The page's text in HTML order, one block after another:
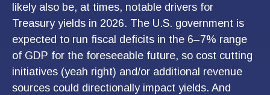
likely also be, at times, notable drivers for
Treasury yields in 2026. The U.S. government is
expected to run fiscal deficits in the 6–7% range
of GDP for the foreseeable future, so cost cutting
initiatives (yeah right) and/or additional revenue
sources could directionally impact yields. And